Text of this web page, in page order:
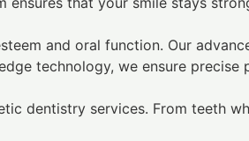
and oral function. Our
technology, we ensure precise
dentistry services. From teeth